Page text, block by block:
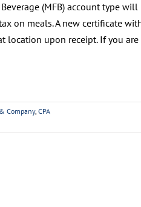
(MFB) account type
on meals. A new certificate
location upon receipt. If you are
Company, CPA